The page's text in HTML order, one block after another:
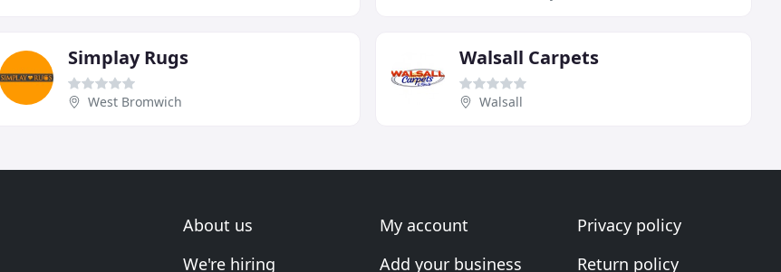
Simplay Rugs
West Bromwich
Walsall Carpets
Walsall
About us
We're hiring
My account
Add your business
Privacy policy
Return policy